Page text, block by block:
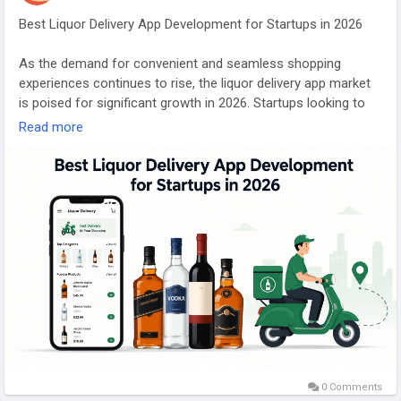
#trulialikeappdevelopment #realestatecloneappscript
#realestatemobileappdevelopment #truliaclonephpscript
#ondemandrealestateapp #gojekclonescript #gojekapp
#ondemandapps #multiserviceapp #whitelabelgojekcloneapp
Best Liquor Delivery App Development for Startups in 2026
As the demand for convenient and seamless shopping
experiences continues to rise, the liquor delivery app market
is poised for significant growth in 2026. Startups looking to
enter this competitive landscape must navigate a range of
integration. This article explores the essential elements of
best practices in liquor delivery app development, highlighting
key features, cost considerations, marketing strategies, and
future innovations. By understanding these critical aspects,
aspiring entrepreneurs can position themselves for success
in an evolving industry that caters to the modern consumer's
preferences.
Explore Our Services:
https://gojekcloneappscript.com/
#gojekcloneapp
Read more
0 Comments